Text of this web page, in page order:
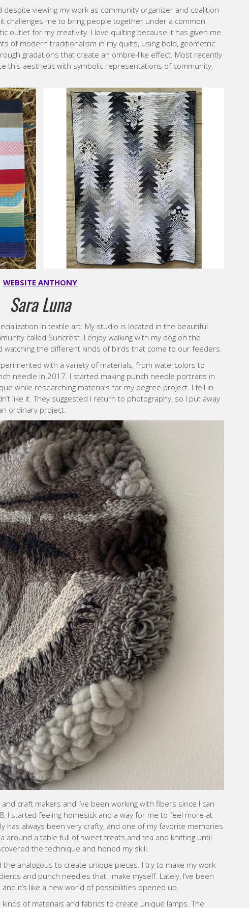
despite viewing my work as community organizer and coalition
challenges me to bring people together under a common
outlet for my creativity. I love quilting because it has given me
of modern traditionalism in my quilts, using bold, geometric
gradations that create an ombre-like effect. Most recently
this aesthetic with symbolic representations of community,
WEBSITE ANTHONY
Sara Luna
in textile art. My studio is located in the beautiful
called Suncrest. I enjoy walking with my dog on the
watching the different kinds of birds that come to our feeders.
with a variety of materials, from watercolors to
needle in 2017. I started making punch needle portraits in
while researching materials for my degree project. I fell in
like it. They suggested I return to photography, so I put away
ordinary project.
craft makers and I’ve been working with fibers since I can
I started feeling homesick and a way for me to feel more at
has always been very crafty, and one of my favorite memories
around a table full of sweet treats and tea and knitting until
the technique and honed my skill.
the analogous to create unique pieces. I try to make my work
and punch needles that I make myself. Lately, I’ve been
it’s like a new world of possibilities opened up.
of materials and fabrics to create unique lamps. The